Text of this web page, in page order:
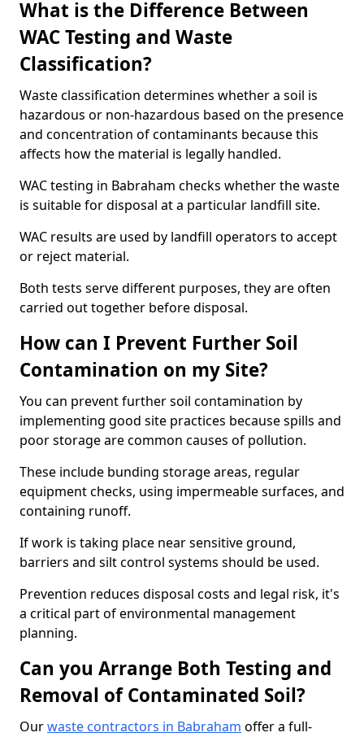
What is the Difference Between
WAC Testing and Waste
Classification?
Waste classification determines whether a soil is
hazardous or non-hazardous based on the presence
and concentration of contaminants because this
affects how the material is legally handled.
WAC testing in Babraham checks whether the waste
is suitable for disposal at a particular landfill site.
WAC results are used by landfill operators to accept
or reject material.
Both tests serve different purposes, they are often
carried out together before disposal.
How can I Prevent Further Soil
Contamination on my Site?
You can prevent further soil contamination by
implementing good site practices because spills and
poor storage are common causes of pollution.
These include bunding storage areas, regular
equipment checks, using impermeable surfaces, and
containing runoff.
If work is taking place near sensitive ground,
barriers and silt control systems should be used.
Prevention reduces disposal costs and legal risk, it's
a critical part of environmental management
planning.
Can you Arrange Both Testing and
Removal of Contaminated Soil?
Ourwaste contractors in Babraham offer a full-